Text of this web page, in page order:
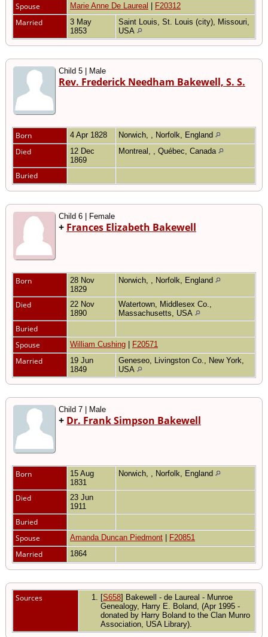
Spouse Marie Anne De Laureal F20312
Married
3 May
1853
Saint Louis, St. Louis (city), Missouri,
USA
Child 5 | Male
Rev. Frederick Needham Bakewell, S. S.
Born 4 Apr 1828 Norwich, , Norfolk, England
Died
12 Dec
1869
Montreal, , Québec, Canada
Buried
Child 6 | Female
+ Frances Elizabeth Bakewell
Born
28 Nov
1829
Norwich, , Norfolk, England
Died
22 Nov
1890
Watertown, Middlesex Co.,
Massachusetts, USA
Buried
Spouse
William Cushing F20571
Married
19 Jun
1849
Geneseo, Livingston Co., New York,
USA
Child 7 | Male
+ Dr. Frank Simpson Bakewell
Born
15 Aug
1831
Norwich, , Norfolk, England
Died
23 Jun
1911
Buried
Spouse
Amanda Duncan Piedmont F20851
Married 1864
Sources [S658] Bakewell - de Laureal - Munroe
Genealogy, Harry E. Boland, (Apr 1995 -
donated by Harry Boland to the Clan Munro
Association, USA Library).